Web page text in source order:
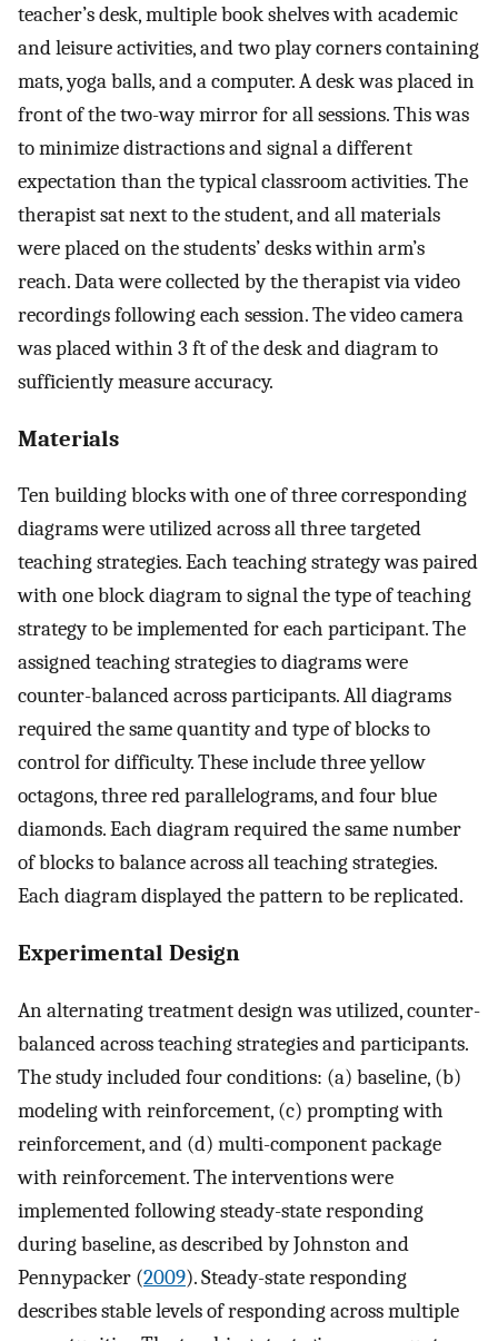
teacher’s desk, multiple book shelves with academic
and leisure activities, and two play corners containing
mats, yoga balls, and a computer. A desk was placed in
front of the two-way mirror for all sessions. This was
to minimize distractions and signal a different
expectation than the typical classroom activities. The
therapist sat next to the student, and all materials
were placed on the students’ desks within arm’s
reach. Data were collected by the therapist via video
recordings following each session. The video camera
was placed within 3 ft of the desk and diagram to
sufficiently measure accuracy.
Materials
Ten building blocks with one of three corresponding
diagrams were utilized across all three targeted
teaching strategies. Each teaching strategy was paired
with one block diagram to signal the type of teaching
strategy to be implemented for each participant. The
assigned teaching strategies to diagrams were
counter-balanced across participants. All diagrams
required the same quantity and type of blocks to
control for difficulty. These include three yellow
octagons, three red parallelograms, and four blue
diamonds. Each diagram required the same number
of blocks to balance across all teaching strategies.
Each diagram displayed the pattern to be replicated.
Experimental Design
An alternating treatment design was utilized, counter-
balanced across teaching strategies and participants.
The study included four conditions: (a) baseline, (b)
modeling with reinforcement, (c) prompting with
reinforcement, and (d) multi-component package
with reinforcement. The interventions were
implemented following steady-state responding
during baseline, as described by Johnston and
Pennypacker (2009). Steady-state responding
describes stable levels of responding across multiple